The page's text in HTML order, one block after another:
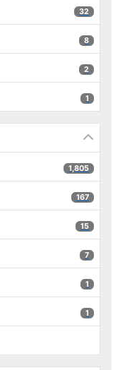
32 results
32
8 results
8
2 results
2
1 results
1
1,805 results
1,805
167 results
167
15 results
15
7 results
7
1 results
1
1 results
1